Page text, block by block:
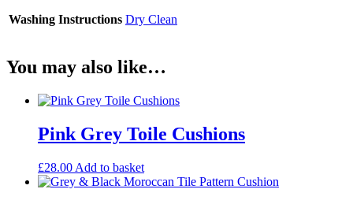
Washing Instructions Dry Clean
You may also like…
Pink Grey Toile Cushions
£28.00 Add to basket